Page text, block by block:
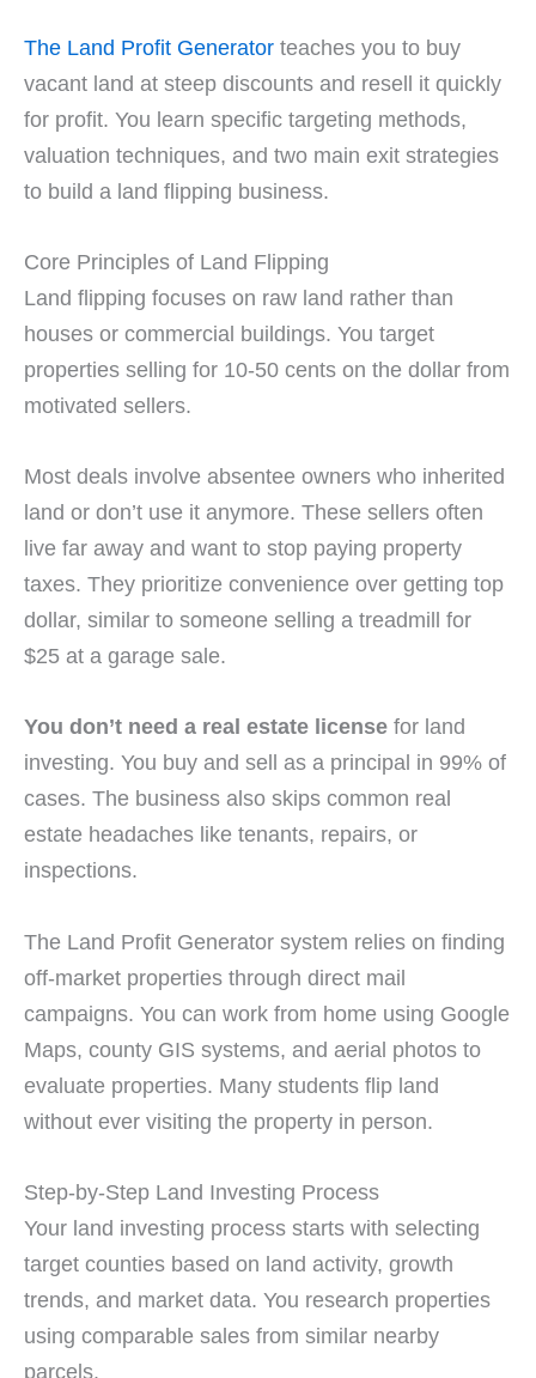
The Land Profit Generator teaches you to buy
vacant land at steep discounts and resell it quickly
for profit. You learn specific targeting methods,
valuation techniques, and two main exit strategies
to build a land flipping business.
Core Principles of Land Flipping
Land flipping focuses on raw land rather than
houses or commercial buildings. You target
properties selling for 10-50 cents on the dollar from
motivated sellers.
Most deals involve absentee owners who inherited
land or don’t use it anymore. These sellers often
live far away and want to stop paying property
taxes. They prioritize convenience over getting top
dollar, similar to someone selling a treadmill for
$25 at a garage sale.
You don’t need a real estate license for land
investing. You buy and sell as a principal in 99% of
cases. The business also skips common real
estate headaches like tenants, repairs, or
inspections.
The Land Profit Generator system relies on finding
off-market properties through direct mail
campaigns. You can work from home using Google
Maps, county GIS systems, and aerial photos to
evaluate properties. Many students flip land
without ever visiting the property in person.
Step-by-Step Land Investing Process
Your land investing process starts with selecting
target counties based on land activity, growth
trends, and market data. You research properties
using comparable sales from similar nearby
parcels.